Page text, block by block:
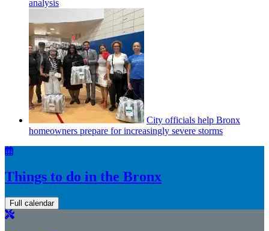
analysis
City officials help Bronx
homeowners prepare forincreasingly severe storms
Things to do in the Bronx
Full calendar